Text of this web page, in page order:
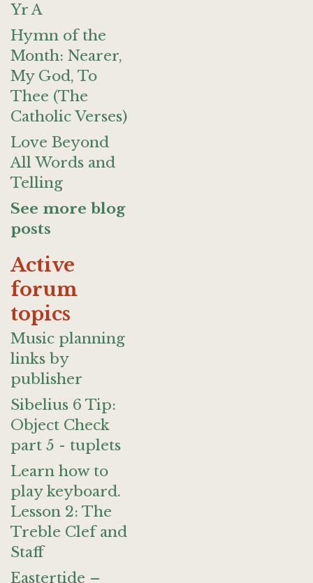
Yr A
Hymn of the
Month: Nearer,
My God, To
Thee (The
Catholic Verses)
Love Beyond
All Words and
Telling
See more blog
posts
Active
forum
topics
Music planning
links by
publisher
Sibelius 6 Tip:
Object Check
part 5 - tuplets
Learn how to
play keyboard.
Lesson 2: The
Treble Clef and
Staff
Eastertide –